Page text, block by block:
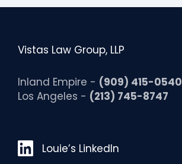
Vistas Law Group, LLP
Inland Empire - (909) 415-0540
Los Angeles - (213) 745-8747
Louie’s LinkedIn
Louie’s LinkedIn